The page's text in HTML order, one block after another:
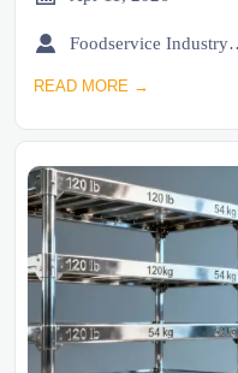

READ MORE →